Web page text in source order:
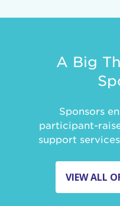
A Big
Sponsors
participant-
support
VIEW ALL